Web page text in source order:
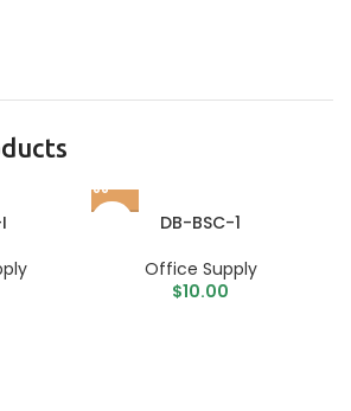
DB-BSC-1
Office Supply
$10.00